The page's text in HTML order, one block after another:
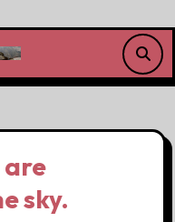
are
sky.